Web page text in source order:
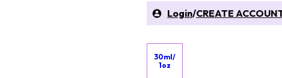
Login/CREATE
30ml/
1oz